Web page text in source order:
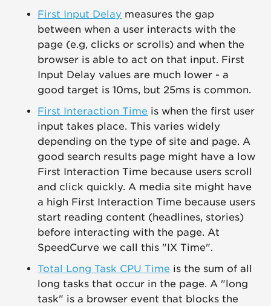
First Input Delay measures the gap
between when a user interacts with the
page (e.g, clicks or scrolls) and when the
browser is able to act on that input. First
Input Delay values are much lower - a
good target is 10ms, but 25ms is common.
First Interaction Time is when the first user
input takes place. This varies widely
depending on the type of site and page. A
good search results page might have a low
First Interaction Time because users scroll
and click quickly. A media site might have
a high First Interaction Time because users
start reading content (headlines, stories)
before interacting with the page. At
SpeedCurve we call this "IX Time".
Total Long Task CPU Time is the sum of all
long tasks that occur in the page. A "long
task" is a browser event that blocks the